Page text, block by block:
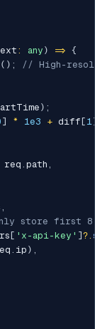
: any ) => {
( ) ; // High-
) ;
] * 1e3 + diff [ 1
req . path ,
,
store first 8
[ 'x-api-key' ] ?.
. ip ) ,